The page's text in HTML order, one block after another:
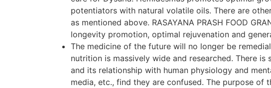
potentiators with natural volatile oils. There are
as mentioned above. RASAYANA PRASH FOOD
longevity promotion, optimal rejuvenation and
The medicine of the future will no longer be
nutrition is massively wide and researched. There
and its relationship with human physiology and
media, etc., find they are confused. The purpose